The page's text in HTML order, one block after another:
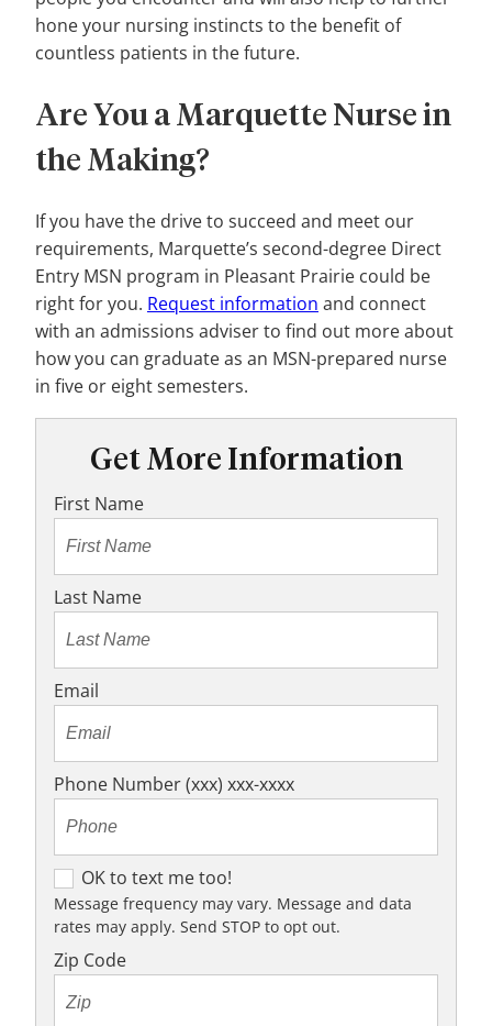
hone your nursing instincts to the benefit of
countless patients in the future.
Are You a Marquette Nurse in
the Making?
If you have the drive to succeed and meet our
requirements, Marquette’s second-degree Direct
Entry MSN program in Pleasant Prairie could be
right for you. Request information and connect
with an admissions adviser to find out more about
how you can graduate as an MSN-prepared nurse
in five or eight semesters.
Get More Information
First Name
Last Name
Email
Phone Number (xxx) xxx-xxxx
O
K
t
o
OK to text me too!
Message frequency may vary. Message and data
rates may apply. Send STOP to opt out.
Zip Code